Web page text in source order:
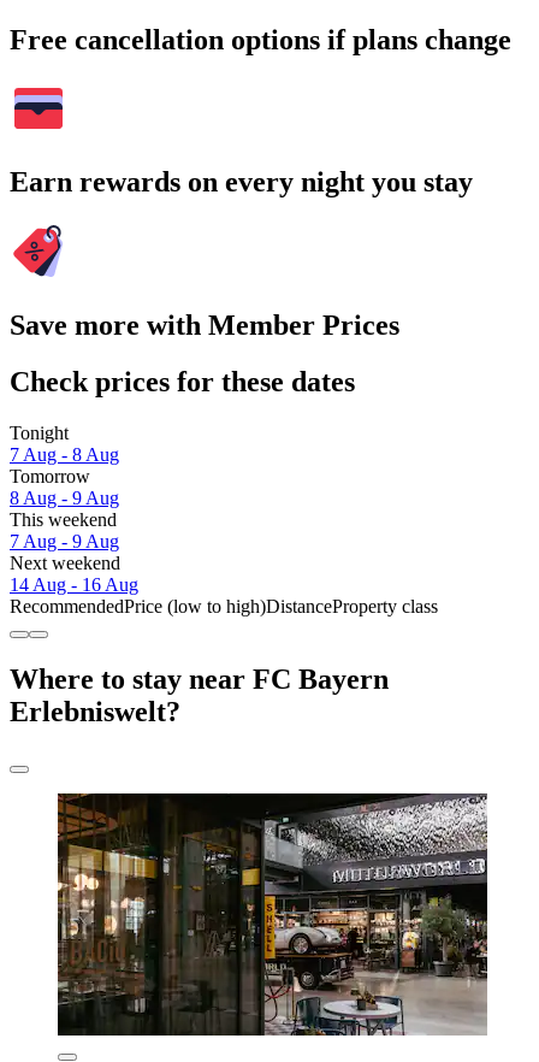
Free cancellation options if plans change
Earn rewards on every night you stay
Save more with Member Prices
Check prices for these dates
Tonight
7 Aug - 8 Aug
Tomorrow
8 Aug - 9 Aug
This weekend
7 Aug - 9 Aug
Next weekend
14 Aug - 16 Aug
RecommendedPrice (low to high)DistanceProperty class
Where to stay near FC Bayern
Erlebniswelt?